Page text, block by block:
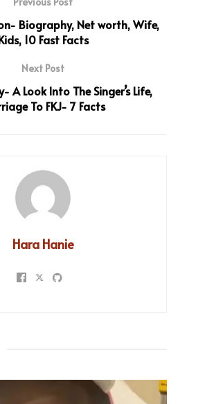
Biography, Net worth, Wife,
10 Fast Facts
Next Post
A Look Into The Singer’s Life,
To FKJ- 7 Facts
Hara Hanie